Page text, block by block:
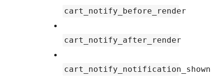
cart_notify_before_render
cart_notify_after_render
cart_notify_notification_shown